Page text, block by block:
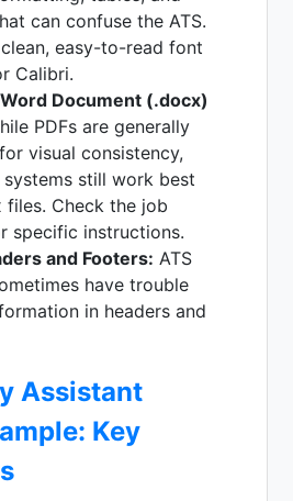
can confuse the ATS.
easy-to-read font
Calibri.
Document (.docx)
PDFs are generally
visual consistency,
systems still work best
files. Check the job
specific instructions.
and Footers: ATS
have trouble
in headers and
Assistant
Key